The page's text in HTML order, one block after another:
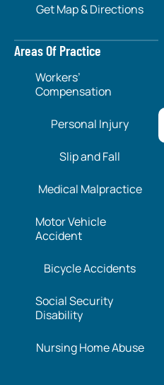
Get Map & Directions
Areas Of Practice
Workers’
Compensation
Personal Injury
Slip and Fall
Medical Malpractice
Motor Vehicle
Accident
Bicycle Accidents
Social Security
Disability
Nursing Home Abuse